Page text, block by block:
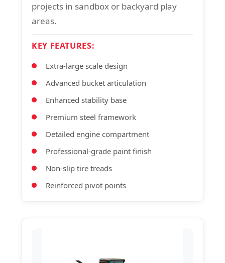
projects in sandbox or backyard play
areas.
KEY FEATURES:
Extra-large scale design
Advanced bucket articulation
Enhanced stability base
Premium steel framework
Detailed engine compartment
Professional-grade paint finish
Non-slip tire treads
Reinforced pivot points